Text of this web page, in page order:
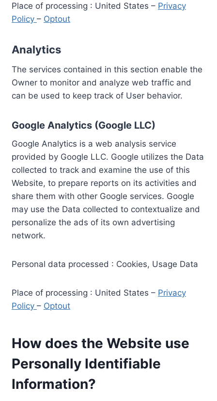
Place of processing : United States – Privacy
Policy – Optout
Analytics
The services contained in this section enable the
Owner to monitor and analyze web traffic and
can be used to keep track of User behavior.
Google Analytics (Google LLC)
Google Analytics is a web analysis service
provided by Google LLC. Google utilizes the Data
collected to track and examine the use of this
Website, to prepare reports on its activities and
share them with other Google services. Google
may use the Data collected to contextualize and
personalize the ads of its own advertising
network.
Personal data processed : Cookies, Usage Data
Place of processing : United States – Privacy
Policy – Optout
How does the Website use
Personally Identifiable
Information?